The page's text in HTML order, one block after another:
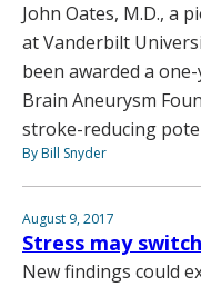
John Oates, M.D., a
at Vanderbilt
been awarded a
Brain Aneurysm
stroke-reducing
By Bill Snyder
August 9, 2017
Stress may
New findings could